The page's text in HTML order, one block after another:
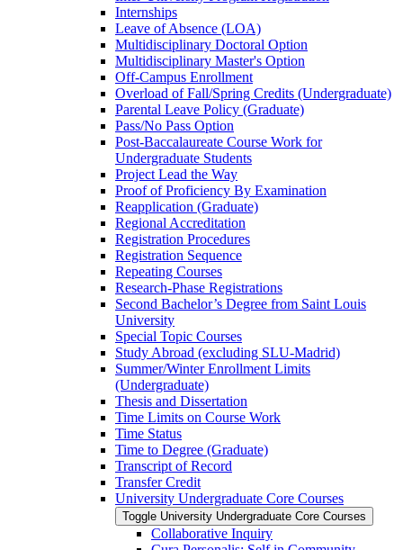
Internships
Leave of Absence (LOA)
Multidisciplinary Doctoral Option
Multidisciplinary Master's Option
Off-​Campus Enrollment
Overload of Fall/​Spring Credits (Undergraduate)
Parental Leave Policy (Graduate)
Pass/​No Pass Option
Post-​Baccalaureate Course Work for
Undergraduate Students
Project Lead the Way
Proof of Proficiency By Examination
Reapplication (Graduate)
Regional Accreditation
Registration Procedures
Registration Sequence
Repeating Courses
Research-​Phase Registrations
Second Bachelor’s Degree from Saint Louis
University
Special Topic Courses
Study Abroad (excluding SLU-​Madrid)
Summer/​Winter Enrollment Limits
(Undergraduate)
Thesis and Dissertation
Time Limits on Course Work
Time Status
Time to Degree (Graduate)
Transcript of Record
Transfer Credit
University Undergraduate Core Courses
Toggle University Undergraduate Core Courses
Collaborative Inquiry